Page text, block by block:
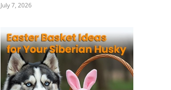
July 7, 2026